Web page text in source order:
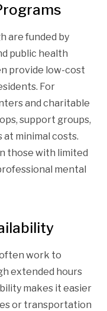
are funded by
public health
provide low-cost
For
and charitable
support groups,
at minimal costs.
those with limited
mental
work to
extended hours
makes it easier
or transportation